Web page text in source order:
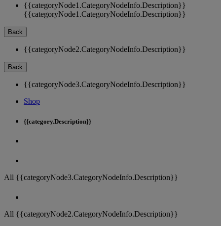
{{categoryNode1.CategoryNodeInfo.Description}}
{{categoryNode1.CategoryNodeInfo.Description}}
Back
{{categoryNode2.CategoryNodeInfo.Description}}
Back
{{categoryNode3.CategoryNodeInfo.Description}}
Shop
{{category.Description}}
All {{categoryNode3.CategoryNodeInfo.Description}}
All {{categoryNode2.CategoryNodeInfo.Description}}